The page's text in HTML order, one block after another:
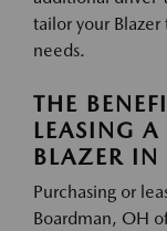
tailor your
needs.
THE
LEASING A
BLAZER
Purchasing or
Boardman, OH